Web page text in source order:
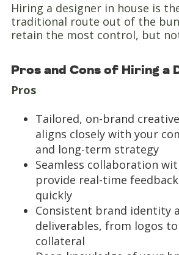
Hiring a designer in house is
traditional route out of the
retain the most control, but
Pros and Cons of Hiring a
Pros
Tailored, on-brand
aligns closely with your
and long-term strategy
Seamless collaboration
provide real-time
quickly
Consistent brand identity
deliverables, from logos
collateral